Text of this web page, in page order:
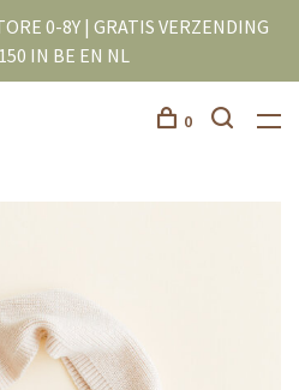
0-8Y | GRATIS VERZENDING
IN BE EN NL
0